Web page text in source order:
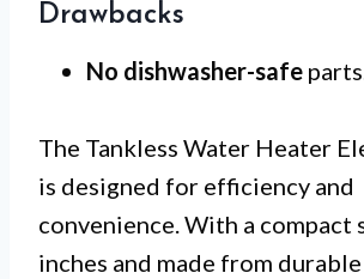
Drawbacks
No dishwasher-safe
The Tankless Water Heater
is designed for efficiency and
convenience. With a compact
inches and made from